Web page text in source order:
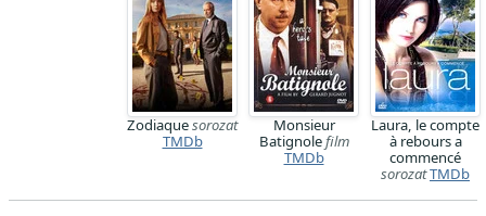
Zodiaquesorozat
TMDb
Monsieur
Batignolefilm
TMDb
Laura, le compte
à rebours a
commencé
sorozatTMDb